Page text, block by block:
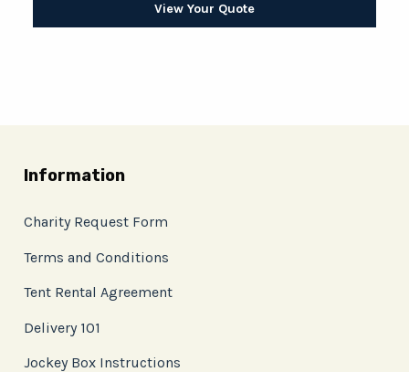
View Your Quote
Information
Charity Request Form
Terms and Conditions
Tent Rental Agreement
Delivery 101
Jockey Box Instructions